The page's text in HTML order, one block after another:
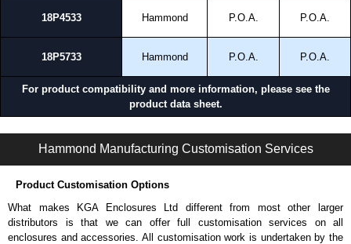
18P4533 Hammond P.O.A. P.O.A.
18P5733 Hammond P.O.A. P.O.A.
For product compatibility and more information, please see the
product data sheet.
Hammond Manufacturing Customisation Services
Product Customisation Options
What makes KGA Enclosures Ltd different from most other larger
distributors is that we can offer full customisation services on all
enclosures and accessories. All customisation work is undertaken by the